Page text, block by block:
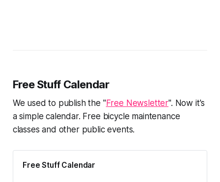
Free Stuff Calendar
We used to publish the "Free Newsletter". Now it's
a simple calendar. Free bicycle maintenance
classes and other public events.
Free Stuff Calendar